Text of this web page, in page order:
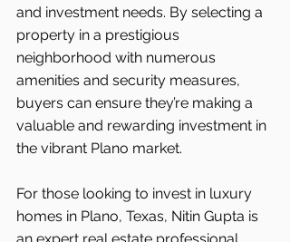
and investment needs. By selecting a
property in a prestigious
neighborhood with numerous
amenities and security measures,
buyers can ensure they’re making a
valuable and rewarding investment in
the vibrant Plano market.
For those looking to invest in luxury
homes in Plano, Texas, Nitin Gupta is